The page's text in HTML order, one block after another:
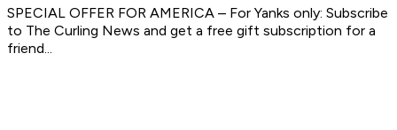
SPECIAL OFFER FOR AMERICA – For Yanks only: Subscribe
to The Curling News and get a free gift subscription for a
friend...